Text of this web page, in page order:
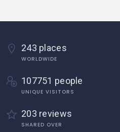
243 places
WORLDWIDE
107751 people
UNIQUE VISITORS
203 reviews
SHARED OVER